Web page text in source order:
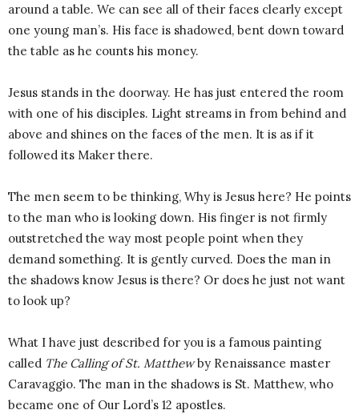
around a table. We can see all of their faces clearly except
one young man’s. His face is shadowed, bent down toward
the table as he counts his money.
Jesus stands in the doorway. He has just entered the room
with one of his disciples. Light streams in from behind and
above and shines on the faces of the men. It is as if it
followed its Maker there.
The men seem to be thinking, Why is Jesus here? He points
to the man who is looking down. His finger is not firmly
outstretched the way most people point when they
demand something. It is gently curved. Does the man in
the shadows know Jesus is there? Or does he just not want
to look up?
What I have just described for you is a famous painting
called The Calling of St. Matthewby Renaissance master
Caravaggio. The man in the shadows is St. Matthew, who
became one of Our Lord’s 12 apostles.